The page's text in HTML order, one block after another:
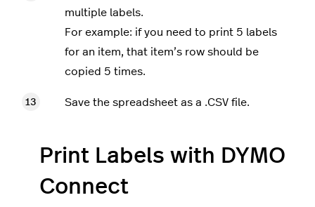
multiple labels.
For example: if you need to print 5 labels
for an item, that item’s row should be
copied 5 times.
Save the spreadsheet as a .CSV file.
Print Labels with DYMO
Connect